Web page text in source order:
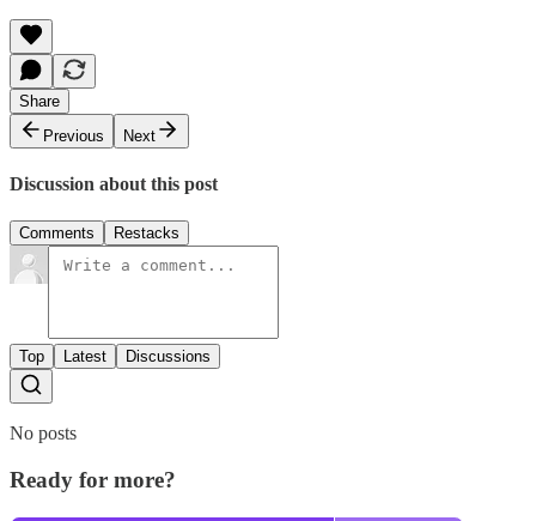
Share
Previous
Next
Discussion about this post
Comments Restacks
Top Latest Discussions
No posts
Ready for more?